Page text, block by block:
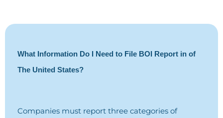
What Information Do I Need to File BOI Report in of
The United States?
Companies must report three categories of